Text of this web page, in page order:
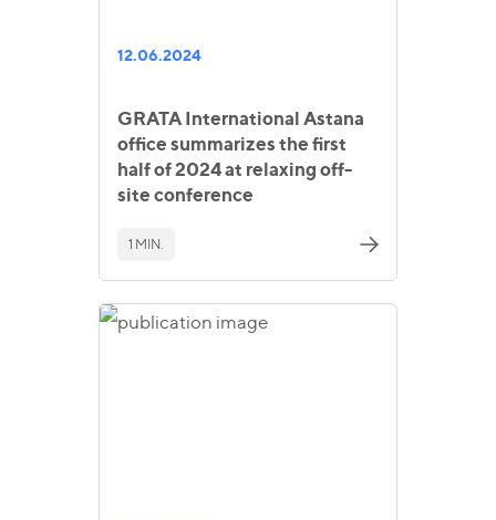
12.06.2024
GRATA International Astana
office summarizes the first
half of 2024 at relaxing off-
site conference
1 MIN.